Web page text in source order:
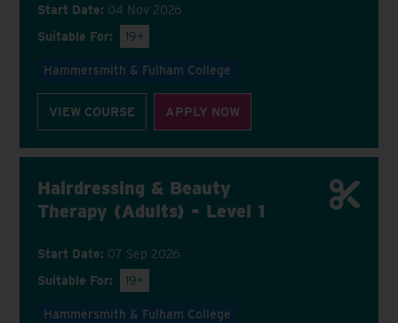
Start Date: 04 Nov 2026
Suitable For:
19+
Hammersmith & Fulham College
VIEW COURSE APPLY NOW
Hairdressing & Beauty
Therapy (Adults) - Level 1
Start Date: 07 Sep 2026
Suitable For:
19+
Hammersmith & Fulham College